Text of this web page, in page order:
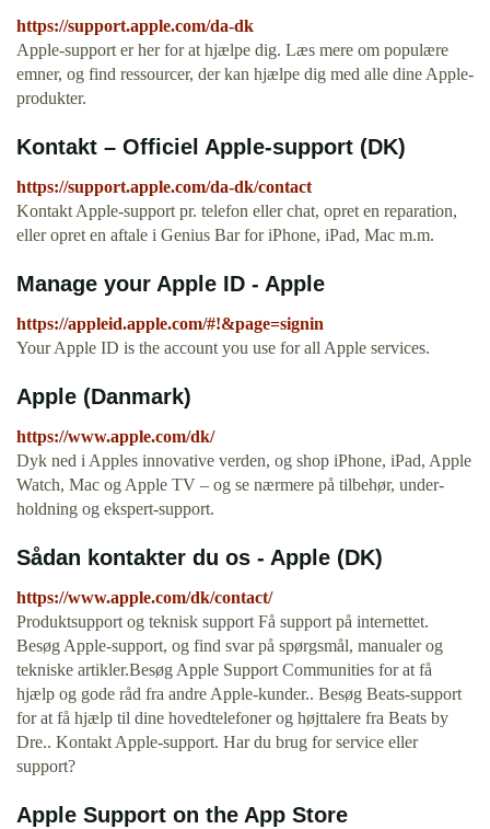
https://support.apple.com/da-dk
Apple-support er her for at hjælpe dig. Læs mere om populære
emner, og find ressourcer, der kan hjælpe dig med alle dine Apple-
produkter.
Kontakt – Officiel Apple-support (DK)
https://support.apple.com/da-dk/contact
Kontakt Apple-support pr. telefon eller chat, opret en reparation,
eller opret en aftale i Genius Bar for iPhone, iPad, Mac m.m.
Manage your Apple ID - Apple
https://appleid.apple.com/#!&page=signin
Your Apple ID is the account you use for all Apple services.
Apple (Danmark)
https://www.apple.com/dk/
Dyk ned i Apples innova­tive verden, og shop iPhone, iPad, Apple
Watch, Mac og Apple TV – og se nærmere på tilbehør, under­
holdning og ekspert-support.
Sådan kontakter du os - Apple (DK)
https://www.apple.com/dk/contact/
Produktsupport og teknisk support Få support på internettet.
Besøg Apple-support, og find svar på spørgsmål, manualer og
tekniske artikler.Besøg Apple Support Communities for at få
hjælp og gode råd fra andre Apple-kunder.. Besøg Beats-support
for at få hjælp til dine hovedtelefoner og højttalere fra Beats by
Dre.. Kontakt Apple-support. Har du brug for service eller
support?
‎Apple Support on the App Store